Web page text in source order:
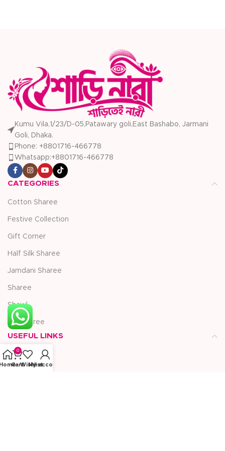
Kumu Vila,1/23/D-05,Patawary goli,East Bashabo, Jarmani
Goli, Dhaka.
Phone: +8801716-466778
Whatsapp:+8801716-466778
CATEGORIES
Cotton Sharee
Festive Collection
Gift Corner
Half Silk Sharee
Jamdani Sharee
Sharee
Shawl
Silk Sharee
USEFUL LINKS
Blogs
0
CartWishlist
My account